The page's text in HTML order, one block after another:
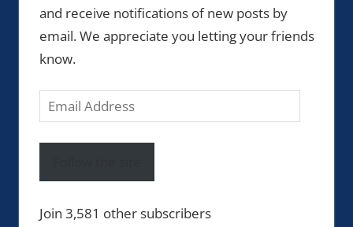
and receive notifications of new posts by
email. We appreciate you letting your friends
know.
Email
Address
Join 3,581 other subscribers